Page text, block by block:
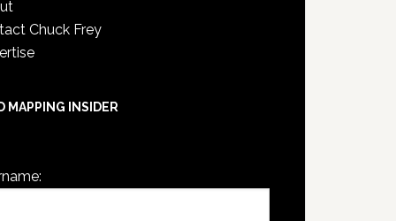
Chuck Frey
MAPPING INSIDER